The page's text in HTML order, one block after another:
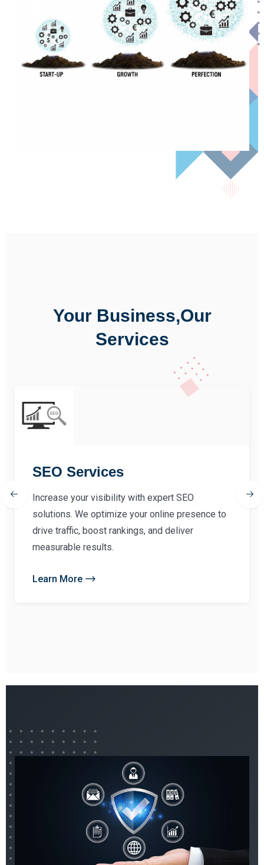
Your Business,Our
Services
SEO Services
Increase your visibility with expert SEO
solutions. We optimize your online presence to
drive traffic, boost rankings, and deliver
measurable results.
Learn More